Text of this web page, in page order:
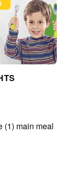
(1) main meal